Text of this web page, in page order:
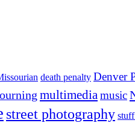
death penalty Denver
multimediamusic
street photography